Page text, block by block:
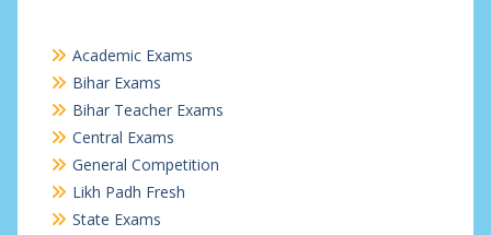
Academic Exams
Bihar Exams
Bihar Teacher Exams
Central Exams
General Competition
Likh Padh Fresh
State Exams